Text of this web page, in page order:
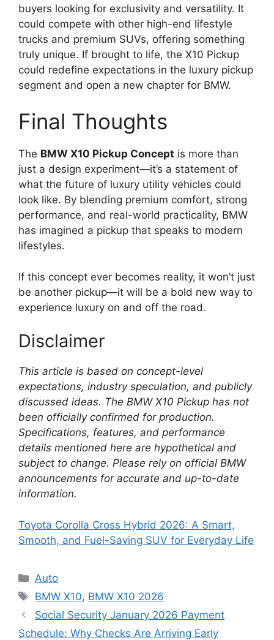
buyers looking for exclusivity and versatility. It
could compete with other high-end lifestyle
trucks and premium SUVs, offering something
truly unique. If brought to life, the X10 Pickup
could redefine expectations in the luxury pickup
segment and open a new chapter for BMW.
Final Thoughts
The BMW X10 Pickup Concept is more than
just a design experiment—it’s a statement of
what the future of luxury utility vehicles could
look like. By blending premium comfort, strong
performance, and real-world practicality, BMW
has imagined a pickup that speaks to modern
lifestyles.
If this concept ever becomes reality, it won’t just
be another pickup—it will be a bold new way to
experience luxury on and off the road.
Disclaimer
This article is based on concept-level
expectations, industry speculation, and publicly
discussed ideas. The BMW X10 Pickup has not
been officially confirmed for production.
Specifications, features, and performance
details mentioned here are hypothetical and
subject to change. Please rely on official BMW
announcements for accurate and up-to-date
information.
Toyota Corolla Cross Hybrid 2026: A Smart,
Smooth, and Fuel-Saving SUV for Everyday Life
Categories
Auto
Tags
BMW X10, BMW X10 2026
Social Security January 2026 Payment
Schedule: Why Checks Are Arriving Early